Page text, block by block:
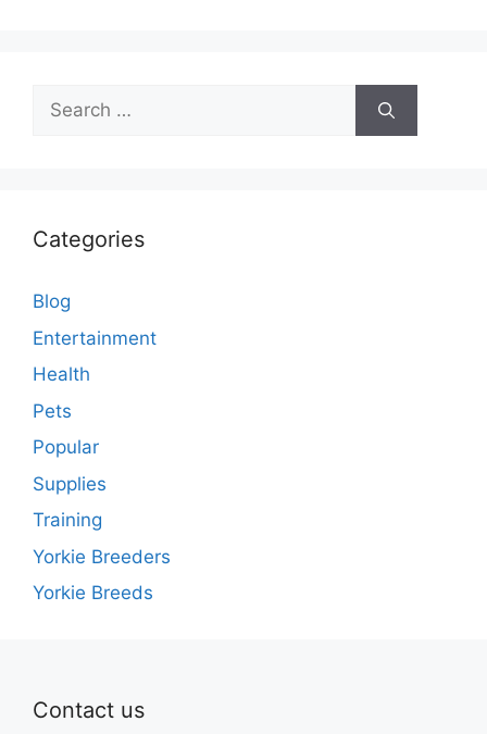
Search
for:
Categories
Blog
Entertainment
Health
Pets
Popular
Supplies
Training
Yorkie Breeders
Yorkie Breeds
Contact us